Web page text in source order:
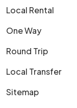
Local Rental
One Way
Round Trip
Local Transfer
Sitemap